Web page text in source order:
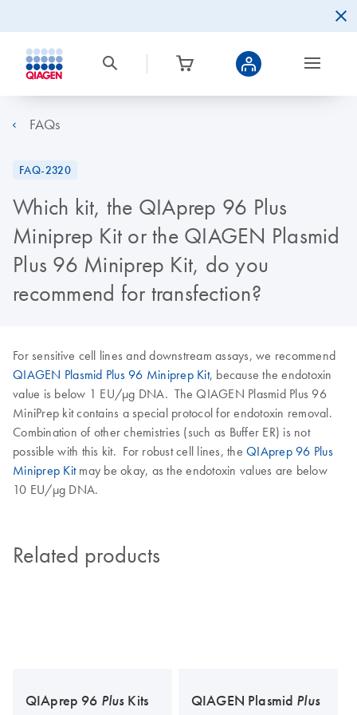
FAQs
FAQ-2320
Which kit, the QIAprep 96 Plus
Miniprep Kit or the QIAGEN Plasmid
Plus 96 Miniprep Kit, do you
recommend for transfection?
For sensitive cell lines and downstream assays, we recommend
QIAGEN Plasmid Plus 96 Miniprep Kit, because the endotoxin
value is below 1 EU/µg DNA. The QIAGEN Plasmid Plus 96
MiniPrep kit contains a special protocol for endotoxin removal.
Combination of other chemistries (such as Buffer ER) is not
possible with this kit. For robust cell lines, the QIAprep 96 Plus
Miniprep Kitmay be okay, as the endotoxin values are below
10 EU/µg DNA.
Related products
QIAprep 96 Plus Kits QIAGEN Plasmid Plus